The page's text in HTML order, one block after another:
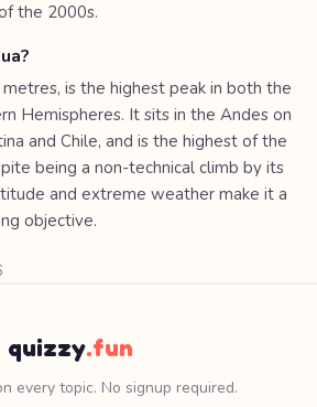
the 2000s.
is the highest peak in both the
Hemispheres. It sits in the Andes on
and Chile, and is the highest of the
being a non-technical climb by its
and extreme weather make it a
objective.
quizzy.fun
every topic. No signup required.